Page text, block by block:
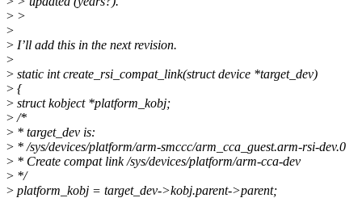
> >
>
> I’ll add this in the next revision.
>
> static int create_rsi_compat_link(struct device *target_dev)
> {
> struct kobject *platform_kobj;
> /*
> * target_dev is:
> * /sys/devices/platform/arm-smccc/arm_cca_guest.arm-rsi-dev.0
> * Create compat link /sys/devices/platform/arm-cca-dev
> */
> platform_kobj = target_dev->kobj.parent->parent;